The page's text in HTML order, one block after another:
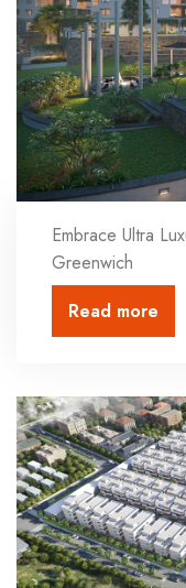
Embrace Ultra
Greenwich
Read more